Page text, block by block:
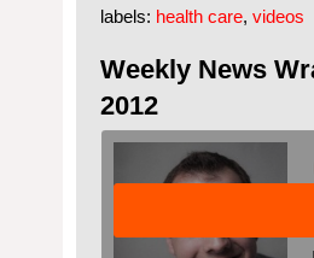
labels: health care, videos
Weekly News
2012